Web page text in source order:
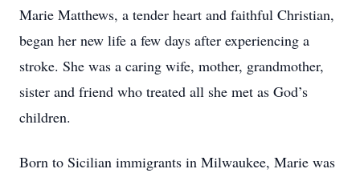
Marie Matthews, a tender heart and faithful Christian,
began her new life a few days after experiencing a
stroke. She was a caring wife, mother, grandmother,
sister and friend who treated all she met as God’s
children.
Born to Sicilian immigrants in Milwaukee, Marie was